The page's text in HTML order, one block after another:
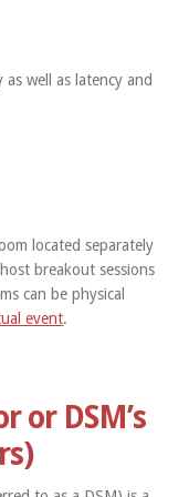
well as latency and
located separately
breakout sessions
can be physical
event.
or DSM’s